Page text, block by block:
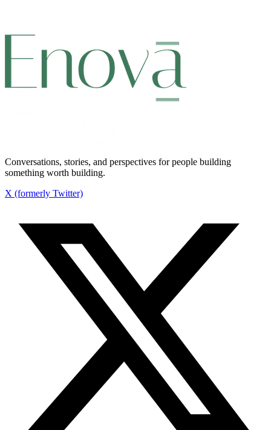
Conversations, stories, and perspectives for people building
something worth building.
X (formerly Twitter)